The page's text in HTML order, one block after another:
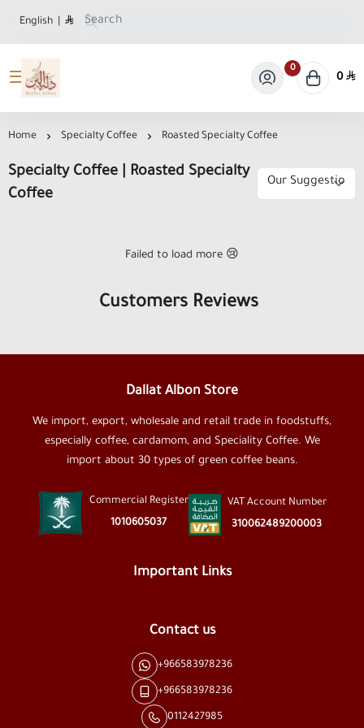
English
Dallat Albon Store
0
0
Home Specialty Coffee Roasted Specialty Coffee
Specialty Coffee | Roasted Specialty
Coffee
Failed to load more 😢
Customers Reviews
Dallat Albon Store
We import, export, wholesale and retail trade in foodstuffs,
especially coffee, cardamom, and Speciality Coffee. We
import about 30 types of green coffee beans.
Commercial Register
1010605037
VAT Account Number
310062489200003
Important Links
Contact us
+966583978236
+966583978236
0112427985